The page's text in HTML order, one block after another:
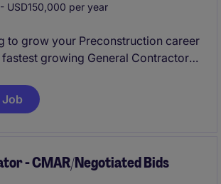
USD150,000 per year
to grow your Preconstruction career
growing General Contractors
the oportunity to advance your
Leadership positions in a
- CMAR/Negotiated Bids